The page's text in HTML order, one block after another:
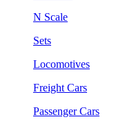
N Scale
Sets
Locomotives
Freight Cars
Passenger Cars